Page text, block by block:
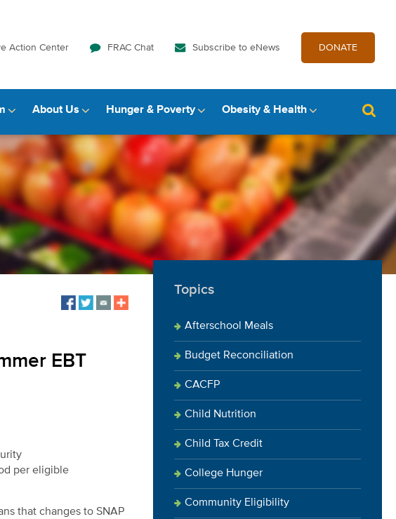
Action Center FRAC Chat Subscribe to eNews DONATE
About Us Hunger & Poverty Obesity & Health
EBT
per eligible
that changes to SNAP
Topics
Afterschool Meals
Budget Reconciliation
CACFP
Child Nutrition
Child Tax Credit
College Hunger
Community Eligibility